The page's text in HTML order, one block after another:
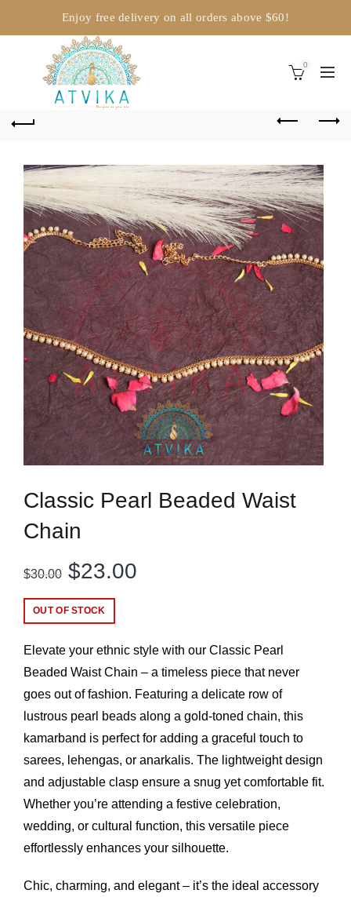
Enjoy free delivery on all orders above $60!
0
Classic Pearl Beaded Waist
Chain
$30.00 Original
price
was:
$30.00.
$23.00
is:
$23.00.
OUT OF STOCK
Elevate your ethnic style with our Classic Pearl
Beaded Waist Chain – a timeless piece that never
goes out of fashion. Featuring a delicate row of
lustrous pearl beads along a gold-toned chain, this
kamarband is perfect for adding a graceful touch to
sarees, lehengas, or anarkalis. The lightweight design
and adjustable clasp ensure a snug yet comfortable fit.
Whether you’re attending a festive celebration,
wedding, or cultural function, this versatile piece
effortlessly enhances your silhouette.
Chic, charming, and elegant – it’s the ideal accessory